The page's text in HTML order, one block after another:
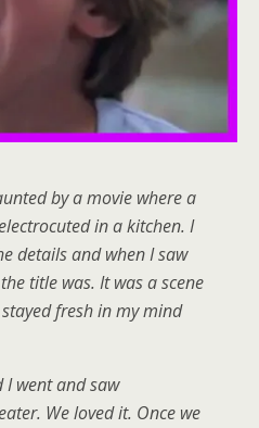
by a movie where a
in a kitchen. I
details and when I saw
title was. It was a scene
fresh in my mind
I went and saw
We loved it. Once we